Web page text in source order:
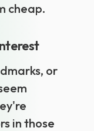
cheap.
or
in those